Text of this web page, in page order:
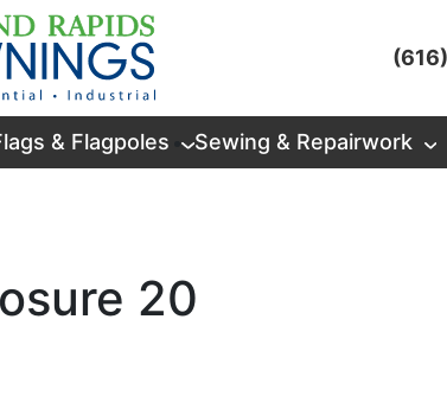
& Flagpoles Sewing & Repairwork
20